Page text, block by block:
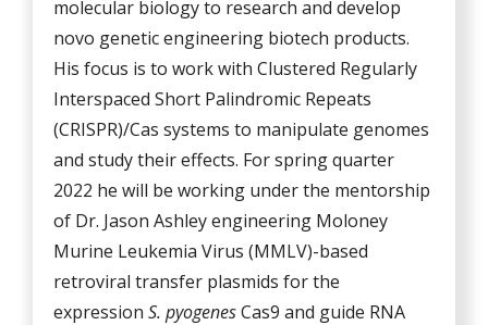
molecular biology to research and develop
novo genetic engineering biotech products.
His focus is to work with Clustered Regularly
Interspaced Short Palindromic Repeats
(CRISPR)/Cas systems to manipulate genomes
and study their effects. For spring quarter
2022 he will be working under the mentorship
of Dr. Jason Ashley engineering Moloney
Murine Leukemia Virus (MMLV)-based
retroviral transfer plasmids for the
expressionS. pyogenesCas9 and guide RNA